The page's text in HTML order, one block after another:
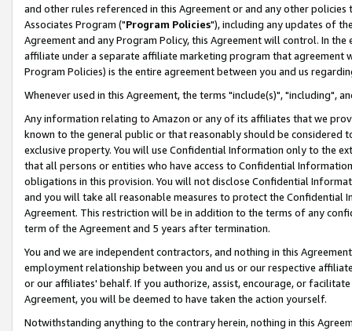
and other rules referenced in this Agreement or and any other
Associates Program ("Program Policies"), including any updates of
Agreement and any Program Policy, this Agreement will control. In
affiliate under a separate affiliate marketing program that agreement
Program Policies) is the entire agreement between you and us
Whenever used in this Agreement, the terms "include(s)", "including",
Any information relating to Amazon or any of its affiliates that we
known to the general public or that reasonably should be considered
exclusive property. You will use Confidential Information only to the
that all persons or entities who have access to Confidential
obligations in this provision. You will not disclose Confidential
and you will take all reasonable measures to protect the Confidential
Agreement. This restriction will be in addition to the terms of any
term of the Agreement and 5 years after termination.
You and we are independent contractors, and nothing in this
employment relationship between you and us or our respective
or our affiliates' behalf. If you authorize, assist, encourage, or
Agreement, you will be deemed to have taken the action yourself.
Notwithstanding anything to the contrary herein, nothing in this